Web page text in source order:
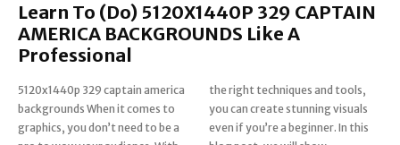
Learn To (Do) 5120X1440P 329 CAPTAIN
AMERICA BACKGROUNDS Like A
Professional
5120x1440p 329 captain america
backgrounds When it comes to
graphics, you don’t need to be a
the right techniques and tools,
you can create stunning visuals
even if you’re a beginner. In this